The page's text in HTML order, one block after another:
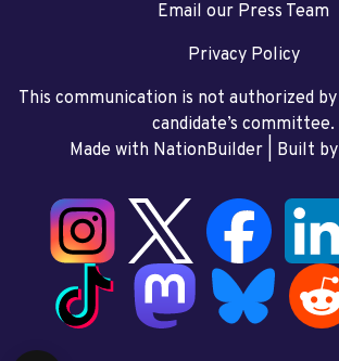
Email our Press Team
Privacy Policy
This communication is not authorized
candidate’s committee.
Made with NationBuilder| Built by